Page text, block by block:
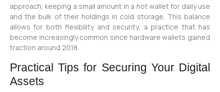
approach, keeping a small amount in a hot wallet for daily use
and the bulk of their holdings in cold storage. This balance
allows for both flexibility and security, a practice that has
become increasingly common since hardware wallets gained
traction around 2018.
Practical Tips for Securing Your Digital
Assets